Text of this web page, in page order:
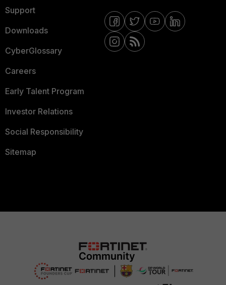
Support
Downloads
CyberGlossary
Careers
Early Talent Program
Investor Relations
Social Responsibility
Sitemap